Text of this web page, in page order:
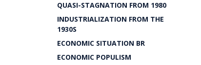
QUASI-STAGNATION FROM 1980
INDUSTRIALIZATION FROM THE
1930S
ECONOMIC SITUATION BR
ECONOMIC POPULISM